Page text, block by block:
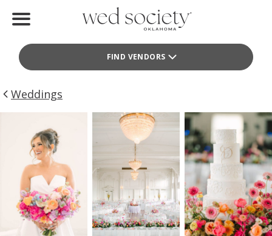
FIND VENDORS
Find Vendors
Weddings
Local Guides
Idea File
Videos
Events
Weddings